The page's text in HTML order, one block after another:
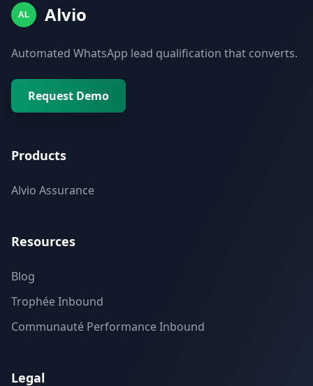
AL Alvio
Automated WhatsApp lead qualification that converts.
Request Demo
Products
Alvio Assurance
Resources
Blog
Trophée Inbound
Communauté Performance Inbound
Legal